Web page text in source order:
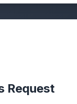
Request